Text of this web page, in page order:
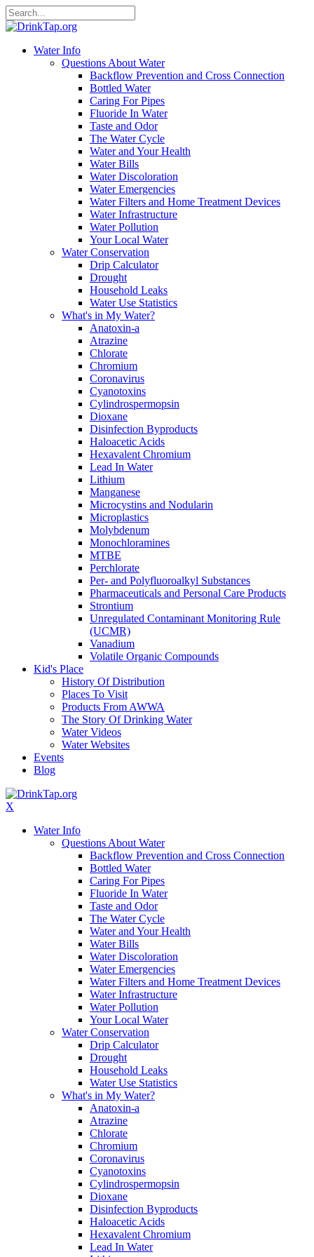
Water Info
Questions About Water
Backflow Prevention and Cross Connection
Bottled Water
Caring For Pipes
Fluoride In Water
Taste and Odor
The Water Cycle
Water and Your Health
Water Bills
Water Discoloration
Water Emergencies
Water Filters and Home Treatment Devices
Water Infrastructure
Water Pollution
Your Local Water
Water Conservation
Drip Calculator
Drought
Household Leaks
Water Use Statistics
What's in My Water?
Anatoxin-a
Atrazine
Chlorate
Chromium
Coronavirus
Cyanotoxins
Cylindrospermopsin
Dioxane
Disinfection Byproducts
Haloacetic Acids
Hexavalent Chromium
Lead In Water
Lithium
Manganese
Microcystins and Nodularin
Microplastics
Molybdenum
Monochloramines
MTBE
Perchlorate
Per- and Polyfluoroalkyl Substances
Pharmaceuticals and Personal Care Products
Strontium
Unregulated Contaminant Monitoring Rule
(UCMR)
Vanadium
Volatile Organic Compounds
Kid's Place
History Of Distribution
Places To Visit
Products From AWWA
The Story Of Drinking Water
Water Videos
Water Websites
Events
Blog
X
Water Info
Questions About Water
Backflow Prevention and Cross Connection
Bottled Water
Caring For Pipes
Fluoride In Water
Taste and Odor
The Water Cycle
Water and Your Health
Water Bills
Water Discoloration
Water Emergencies
Water Filters and Home Treatment Devices
Water Infrastructure
Water Pollution
Your Local Water
Water Conservation
Drip Calculator
Drought
Household Leaks
Water Use Statistics
What's in My Water?
Anatoxin-a
Atrazine
Chlorate
Chromium
Coronavirus
Cyanotoxins
Cylindrospermopsin
Dioxane
Disinfection Byproducts
Haloacetic Acids
Hexavalent Chromium
Lead In Water